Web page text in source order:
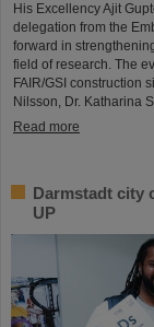
His Excellency Ajit
delegation from the
forward in
field of research. The
FAIR/GSI construction
Nilsson, Dr. Katharina
Read more
Darmstadt city
UP